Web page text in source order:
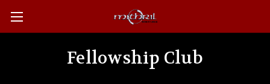
Fellowship Club